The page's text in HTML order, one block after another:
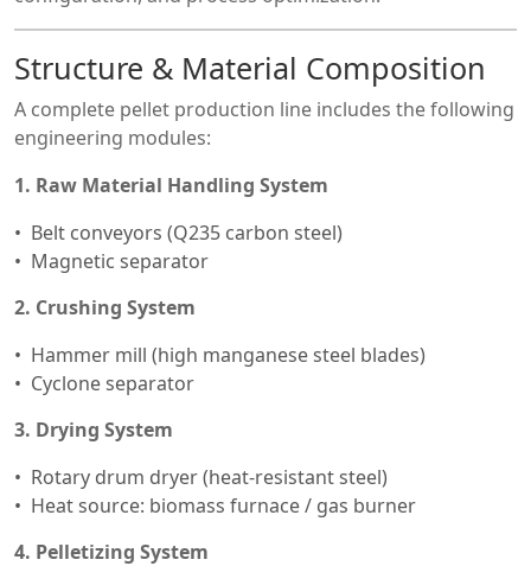
Structure & Material Composition
A complete pellet production line includes the following
engineering modules:
1. Raw Material Handling System
Belt conveyors (Q235 carbon steel)
Magnetic separator
2. Crushing System
Hammer mill (high manganese steel blades)
Cyclone separator
3. Drying System
Rotary drum dryer (heat-resistant steel)
Heat source: biomass furnace / gas burner
4. Pelletizing System